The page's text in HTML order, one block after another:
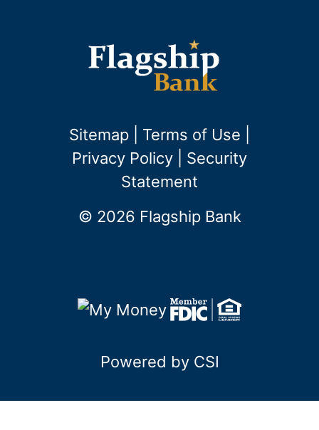
Sitemap Terms of Use
Privacy Policy
Security
Statement
© 2026 Flagship Bank
Powered by CSI